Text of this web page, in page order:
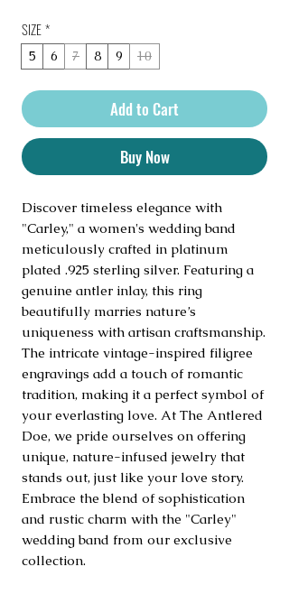
SIZE*
5 6 7 8 9 10
Add to Cart
Buy Now
Discover timeless elegance with
"Carley," a women's wedding band
meticulously crafted in platinum
plated .925 sterling silver. Featuring a
genuine antler inlay, this ring
beautifully marries nature’s
uniqueness with artisan craftsmanship.
The intricate vintage-inspired filigree
engravings add a touch of romantic
tradition, making it a perfect symbol of
your everlasting love. At The Antlered
Doe, we pride ourselves on offering
unique, nature-infused jewelry that
stands out, just like your love story.
Embrace the blend of sophistication
and rustic charm with the "Carley"
wedding band from our exclusive
collection.